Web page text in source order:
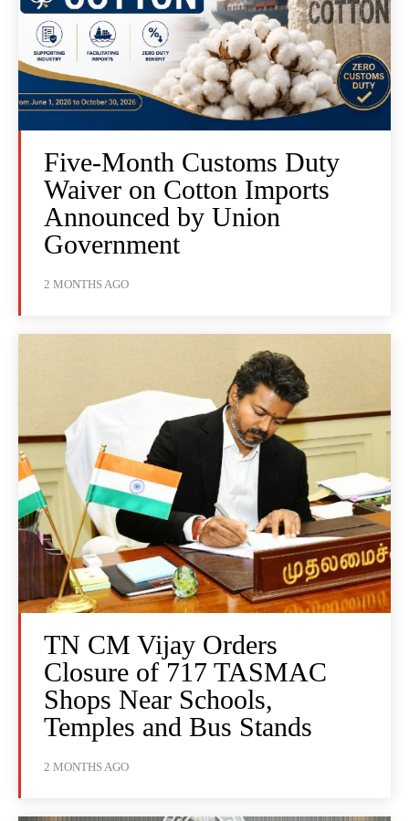
Five-Month Customs Duty
Waiver on Cotton Imports
Announced by Union
Government
2 MONTHS AGO
TN CM Vijay Orders
Closure of 717 TASMAC
Shops Near Schools,
Temples and Bus Stands
2 MONTHS AGO